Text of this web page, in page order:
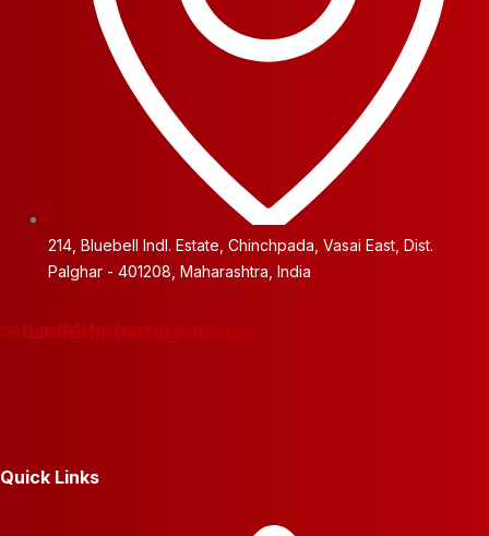
214, Bluebell Indl. Estate, Chinchpada, Vasai East, Dist.
Palghar - 401208, Maharashtra, India
Linkedin
Whatsapp
InstagramYoutube
Quick Links